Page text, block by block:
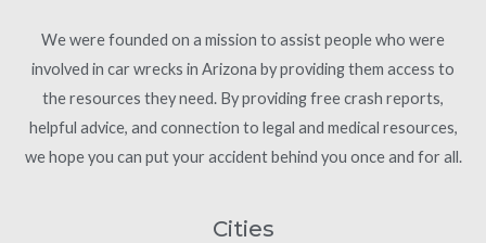
We were founded on a mission to assist people who were
involved in car wrecks in Arizona by providing them access to
the resources they need. By providing free crash reports,
helpful advice, and connection to legal and medical resources,
we hope you can put your accident behind you once and for all.
Cities